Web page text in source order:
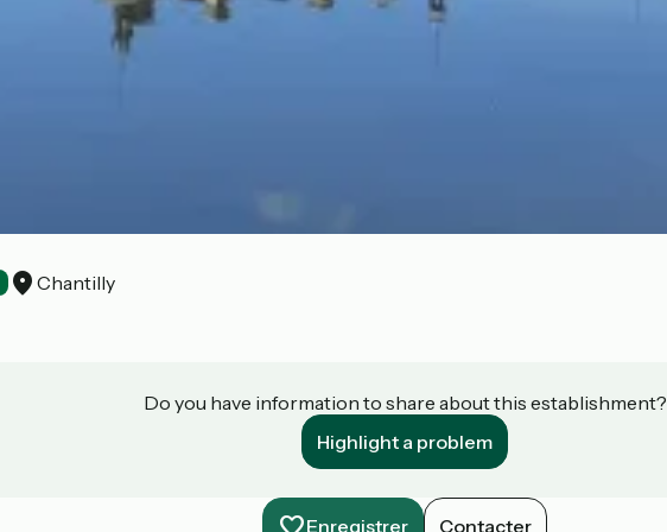
Chantilly
Do you have information to share about this establishment?
Highlight a problem
Enregistrer Contacter